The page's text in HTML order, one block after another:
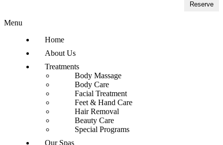
Reserve
Menu
Home
About Us
Treatments
Body Massage
Body Care
Facial Treatment
Feet & Hand Care
Hair Removal
Beauty Care
Special Programs
Our Spas